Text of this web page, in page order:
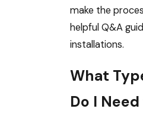
make the
helpful Q&A
installations.
What
Do I